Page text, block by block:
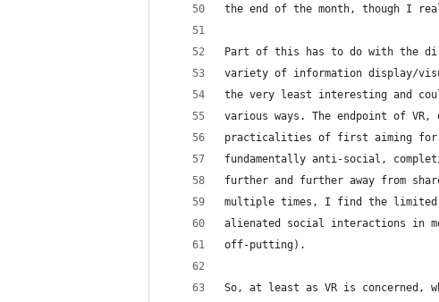
the end of the month, though I
Part of this has to do with the
variety of information display/
the very least interesting and
various ways. The endpoint of
practicalities of first aiming for
fundamentally anti-social,
further and further away from
multiple times, I find the
alienated social interactions in
off-putting).
So, at least as VR is concerned,